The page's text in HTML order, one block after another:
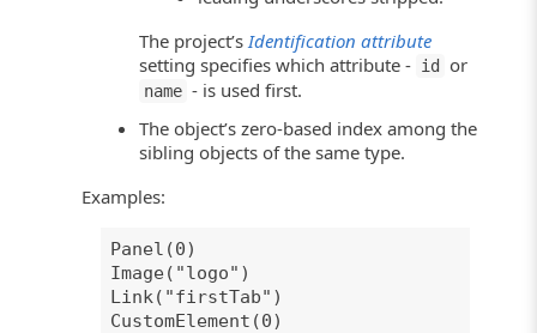
The project’sIdentification attribute
setting specifies which attribute - id or
name - is used first.
The object’s zero-based index among the
sibling objects of the same type.
Examples:
Panel(0)
Image("logo")
Link("firstTab")
CustomElement(0)